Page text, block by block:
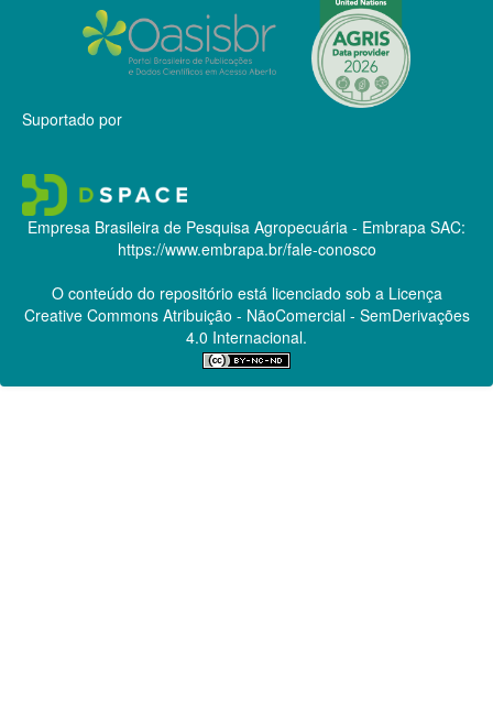
Suportado por
Empresa Brasileira de Pesquisa Agropecuária - Embrapa SAC:
https://www.embrapa.br/fale-conosco
O conteúdo do repositório está licenciado sob a Licença
Creative CommonsAtribuição - NãoComercial - SemDerivações
4.0 Internacional.